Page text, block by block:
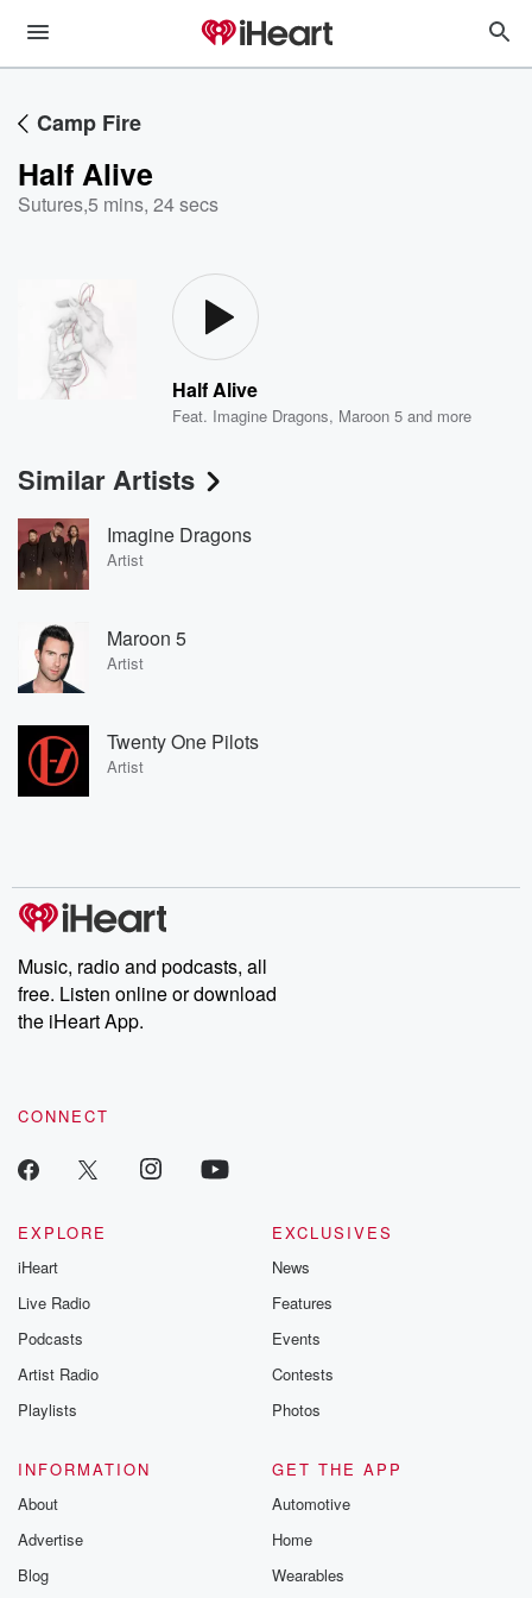
Camp Fire
Half Alive
Sutures,5 mins, 24 secs
Half Alive
Feat. Imagine Dragons, Maroon 5 and more
Similar Artists
Imagine Dragons
Artist
Maroon 5
Artist
Twenty One Pilots
Artist
Music, radio and podcasts, all
free. Listen online or download
the iHeart App.
CONNECT
EXPLORE
iHeart
Live Radio
Podcasts
Artist Radio
Playlists
EXCLUSIVES
News
Features
Events
Contests
Photos
INFORMATION
About
Advertise
Blog
GET THE APP
Automotive
Home
Wearables